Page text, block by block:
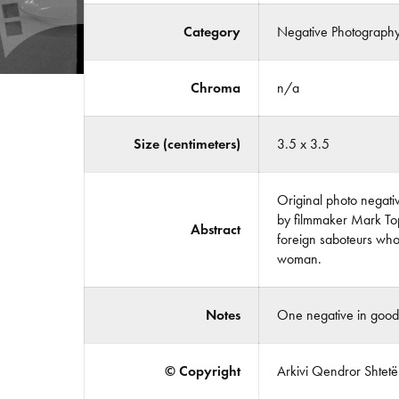
Category Negative
Chroma n/a
Size (centimeters) 3.5 x 3.5
Abstract
Original photo
by filmmaker Mark
foreign saboteurs
woman.
Notes One negative in
© Copyright Arkivi Qendror